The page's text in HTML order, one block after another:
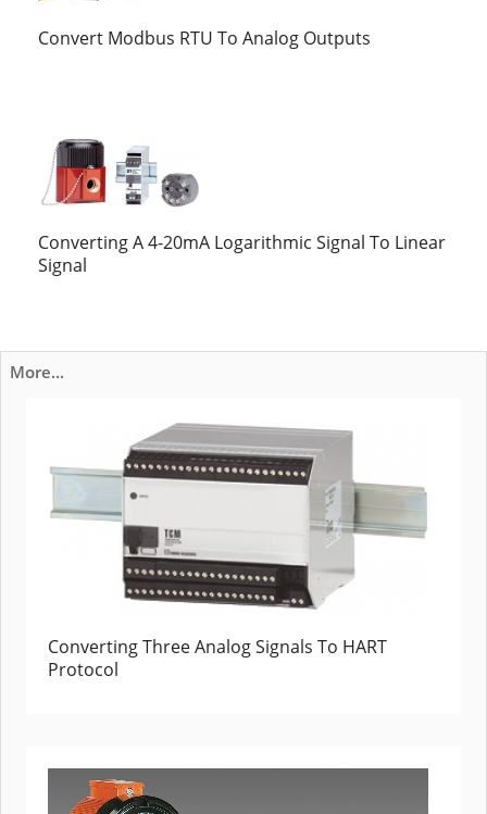
Convert Modbus RTU To Analog Outputs
Converting A 4-20mA Logarithmic Signal To Linear
Signal
More...
Converting Three Analog Signals To HART
Protocol